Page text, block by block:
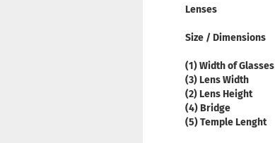
Lenses
Size / Dimensions
(1) Width of Glasses
(3) Lens Width
(2) Lens Height
(4) Bridge
(5) Temple Lenght